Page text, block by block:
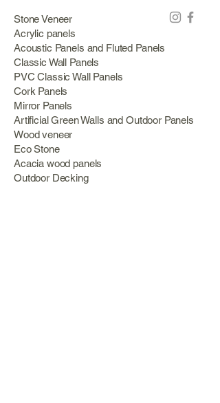
Stone Veneer
Acrylic panels
Acoustic Panels and Fluted Panels
Classic Wall Panels
PVC Classic Wall Panels
Cork Panels
Mirror Panels
Artificial Green Walls and Outdoor Panels
Wood veneer
Eco Stone
Acacia wood panels
Outdoor Decking